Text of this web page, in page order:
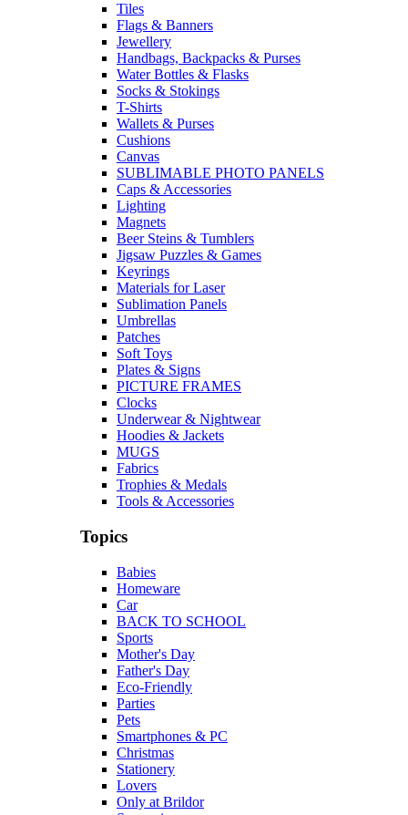
Tiles
Flags & Banners
Jewellery
Handbags, Backpacks & Purses
Water Bottles & Flasks
Socks & Stokings
T-Shirts
Wallets & Purses
Cushions
Canvas
SUBLIMABLE PHOTO PANELS
Caps & Accessories
Lighting
Magnets
Beer Steins & Tumblers
Jigsaw Puzzles & Games
Keyrings
Materials for Laser
Sublimation Panels
Umbrellas
Patches
Soft Toys
Plates & Signs
PICTURE FRAMES
Clocks
Underwear & Nightwear
Hoodies & Jackets
MUGS
Fabrics
Trophies & Medals
Tools & Accessories
Topics
Babies
Homeware
Car
BACK TO SCHOOL
Sports
Mother's Day
Father's Day
Eco-Friendly
Parties
Pets
Smartphones & PC
Christmas
Stationery
Lovers
Only at Brildor